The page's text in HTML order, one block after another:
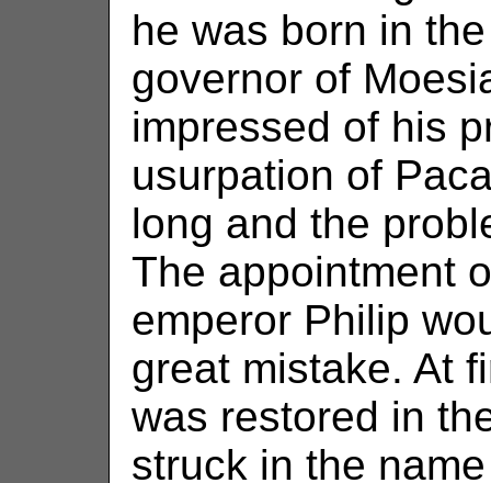
he was born in
governor of
impressed of his
usurpation of
long and the
The appointment
emperor Philip
great mistake. At
was restored in
struck in the